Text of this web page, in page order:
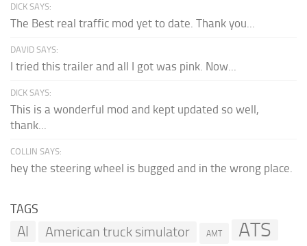
DICK SAYS:
The Best real traffic mod yet to date. Thank you...
DAVID SAYS:
I tried this trailer and all I got was pink. Now...
DICK SAYS:
This is a wonderful mod and kept updated so well,
thank...
COLLIN SAYS:
hey the steering wheel is bugged and in the wrong place.
TAGS
AI American truck simulator AMT ATS